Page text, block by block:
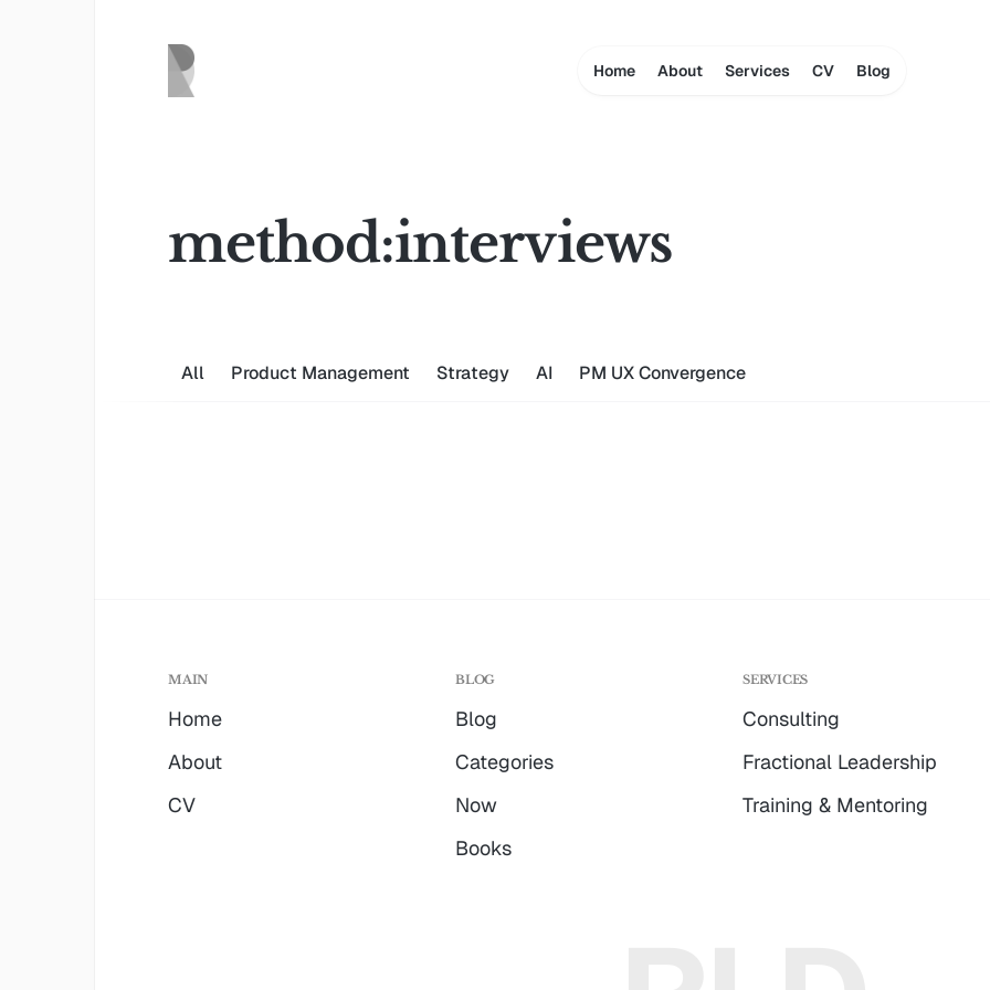
Home About Services CV Blog
method:interviews
All Product Management Strategy AI PM UX Convergence
MAIN
Home
About
CV
BLOG
Blog
Categories
Now
Books
SERVICES
Consulting
Fractional Leadership
Training & Mentoring